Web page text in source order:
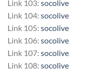
Link 103: socolive
Link 104: socolive
Link 105: socolive
Link 106: socolive
Link 107: socolive
Link 108: socolive